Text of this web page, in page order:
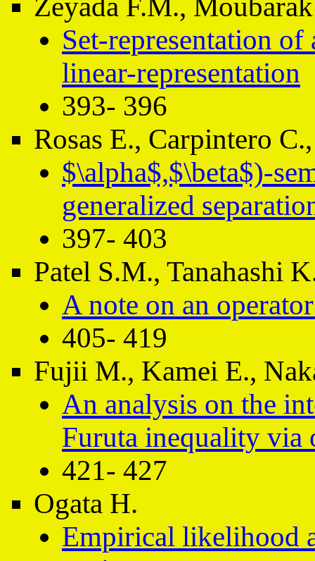
Zeyada F.M.,
Set-representation
linear-representation
393- 396
Rosas E., Carpintero
$\alpha$,$\beta$)-
generalized
397- 403
Patel S.M., Tanahashi
A note on an
405- 419
Fujii M., Kamei E.,
An analysis on the
Furuta inequality via
421- 427
Ogata H.
Empirical likelihood